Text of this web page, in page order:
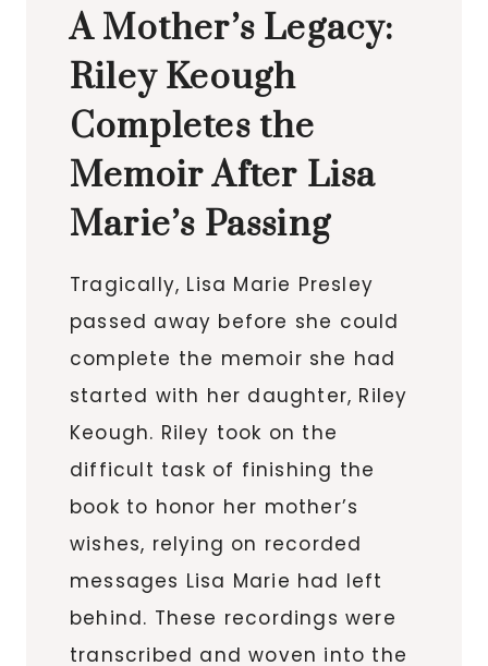
A Mother’s Legacy:
Riley Keough
Completes the
Memoir After Lisa
Marie’s Passing
Tragically, Lisa Marie Presley
passed away before she could
complete the memoir she had
started with her daughter, Riley
Keough. Riley took on the
difficult task of finishing the
book to honor her mother’s
wishes, relying on recorded
messages Lisa Marie had left
behind. These recordings were
transcribed and woven into the